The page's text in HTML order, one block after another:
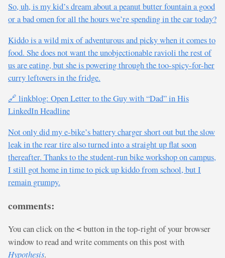
So, uh, is my kid’s dream about a peanut butter fountain a good
or a bad omen for all the hours we’re spending in the car today?
Kiddo is a wild mix of adventurous and picky when it comes to
food. She does not want the unobjectionable ravioli the rest of
us are eating, but she is powering through the too-spicy-for-her
curry leftovers in the fridge.
🔗 linkblog: Open Letter to the Guy with “Dad” in His
LinkedIn Headline
Not only did my e-bike’s battery charger short out but the slow
leak in the rear tire also turned into a straight up flat soon
thereafter. Thanks to the student-run bike workshop on campus,
I still got home in time to pick up kiddo from school, but I
remain grumpy.
comments:
You can click on the < button in the top-right of your browser
window to read and write comments on this post with
Hypothesis.